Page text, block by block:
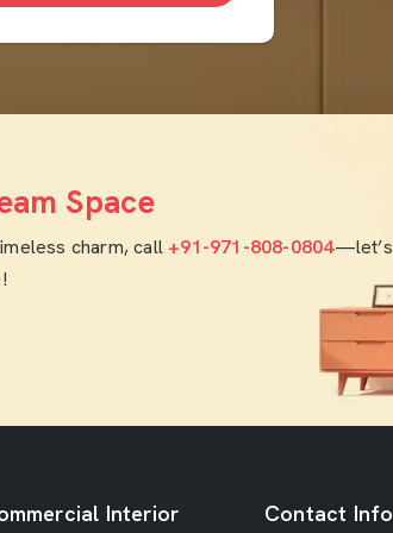
Space
charm, call +91-971-808-0804—let’s
Interior
Contact Info